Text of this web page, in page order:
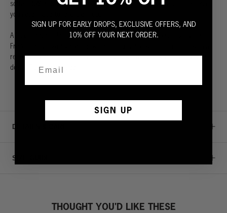
softest SWEATS and your new favorite HOODIES – we’ve got it all. And
you never have to lend them out.
A long sleeved classic sweatshirt. Made from the highest quality 100%
French terry. Extra generous wide rib cuffs and waist. Ultra soft with a
relaxed cut. Thick and solid to keep you warm even when the sun goes
down. Fit is true to size.
DETAILS & CARE
SIZE GUIDE
THOUGHT YOU'D LIKE THESE
SIGN UP FOR EARLY DROPS, EXCLUSIVE OFFERS, AND
10% OFF YOUR NEXT ORDER.
SIGN UP